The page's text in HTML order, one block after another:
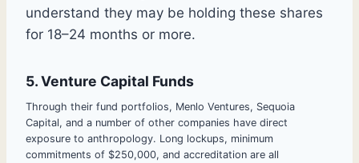
understand they may be holding these shares
for 18–24 months or more.
5. Venture Capital Funds
Through their fund portfolios, Menlo Ventures, Sequoia
Capital, and a number of other companies have direct
exposure to anthropology. Long lockups, minimum
commitments of $250,000, and accreditation are all